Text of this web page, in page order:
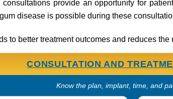
provide an opportunity for
disease is possible during these
to better treatment outcomes and reduces
CONSULTATION AND
Know the plan, implant, time, and